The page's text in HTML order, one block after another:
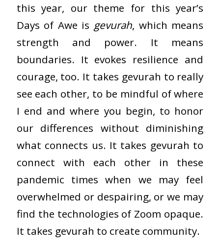
this year, our theme for this year’s
Days of Awe is gevurah, which means
strength and power. It means
boundaries. It evokes resilience and
courage, too. It takes gevurah to really
see each other, to be mindful of where
I end and where you begin, to honor
our differences without diminishing
what connects us. It takes gevurah to
connect with each other in these
pandemic times when we may feel
overwhelmed or despairing, or we may
find the technologies of Zoom opaque.
It takes gevurah to create community.